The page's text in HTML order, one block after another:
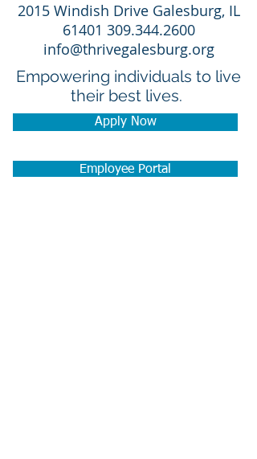
2015 Windish Drive Galesburg, IL
61401 309.344.2600
info@thrivegalesburg.org
Empowering individuals to live
their best lives.
Apply Now
Employee Portal